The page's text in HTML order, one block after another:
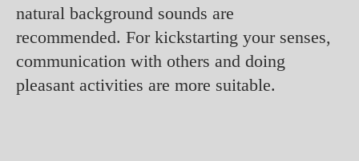
natural background sounds are
recommended. For kickstarting your senses,
communication with others and doing
pleasant activities are more suitable.